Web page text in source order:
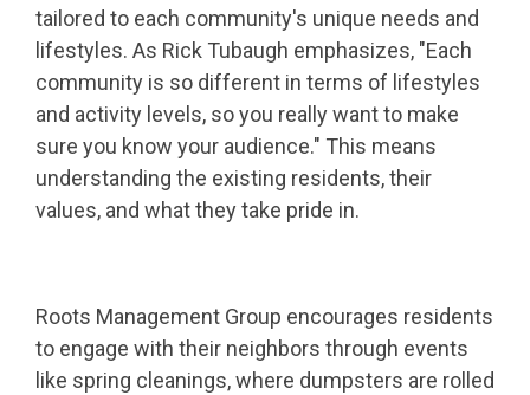
tailored to each community's unique needs and
lifestyles. As Rick Tubaugh emphasizes, "Each
community is so different in terms of lifestyles
and activity levels, so you really want to make
sure you know your audience." This means
understanding the existing residents, their
values, and what they take pride in.
Roots Management Group encourages residents
to engage with their neighbors through events
like spring cleanings, where dumpsters are rolled